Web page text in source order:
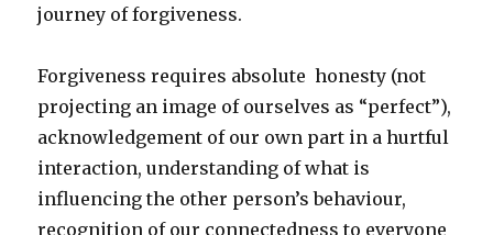
journey of forgiveness.
Forgiveness requires absolute honesty (not
projecting an image of ourselves as “perfect”),
acknowledgement of our own part in a hurtful
interaction, understanding of what is
influencing the other person’s behaviour,
recognition of our connectedness to everyone